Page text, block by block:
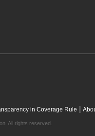
in Coverage Rule |
All rights reserved.